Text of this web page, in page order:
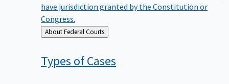
have jurisdiction granted by the Constitution or
Congress.
Back
to
About Federal Courts
Types ofCases